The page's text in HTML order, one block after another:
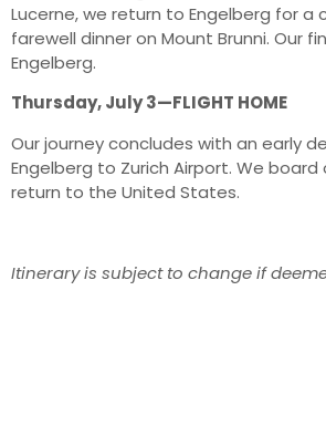
Lucerne, we return to Engelberg for a
farewell dinner on Mount Brunni. Our
Engelberg.
Thursday, July 3—FLIGHT HOME
Our journey concludes with an early
Engelberg to Zurich Airport. We board
return to the United States.
Itinerary is subject to change if